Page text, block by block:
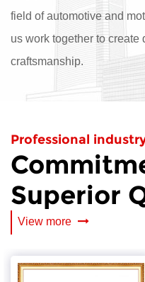
field of automotive and
us work together to
craftsmanship.
Professional
Superior
View more